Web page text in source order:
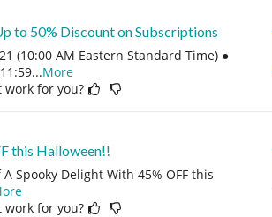
to 50% Discount on Subscriptions
(10:00 AM Eastern Standard Time) ●
...More
work for you?
this Halloween!!
Spooky Delight With 45% OFF this
work for you?